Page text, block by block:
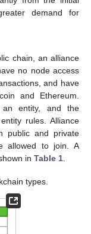
demand for
chain, an alliance
no node access
and have
and Ethereum.
an entity, and the
rules. Alliance
public and private
allowed to join. A
in Table 1.
types.